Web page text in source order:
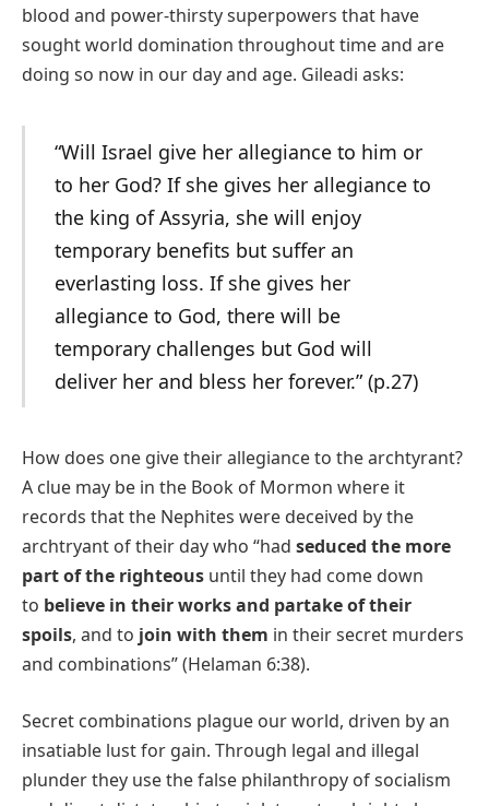
blood and power-thirsty superpowers that have
sought world domination throughout time and are
doing so now in our day and age. Gileadi asks:
“Will Israel give her allegiance to him or
to her God? If she gives her allegiance to
the king of Assyria, she will enjoy
temporary benefits but suffer an
everlasting loss. If she gives her
allegiance to God, there will be
temporary challenges but God will
deliver her and bless her forever.” (p.27)
How does one give their allegiance to the archtyrant?
A clue may be in the Book of Mormon where it
records that the Nephites were deceived by the
archtryant of their day who “had seduced the more
part of the righteous until they had come down
to believe in their works and partake of their
spoils, and to join with them in their secret murders
and combinations” (Helaman 6:38).
Secret combinations plague our world, driven by an
insatiable lust for gain. Through legal and illegal
plunder they use the false philanthropy of socialism